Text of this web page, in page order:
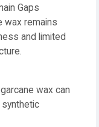
Gaps
wax remains
and limited
wax can